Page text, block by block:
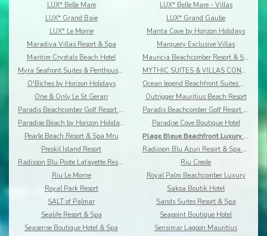
LUX* Belle Mare
LUX* Belle Mare - Villas
LUX* Grand Baie
LUX* Grand Gaube
LUX* Le Morne
Manta Cove by Horizon Holidays
Maradiva Villas Resort & Spa
Marguery Exclusive Villas
Maritim Crystals Beach Hotel
Mauricia Beachcomber Resort & Spa
Myra Seafront Suites & Penthouses By Lov
MYTHIC SUITES & VILLAS CONCIERGERIE & RESORT
O'Biches by Horizon Holidays
Ocean legend Beachfront Suites & Penthouses by LOV
One & Only Le St Geran
Outrigger Mauritius Beach Resort
Paradis Beachcomber Golf Resort & Spa
Paradis Beachcomber Golf Resort & Spa Villas
Paradise Beach by Horizon Holidays
Paradise Cove Boutique Hotel
Pearle Beach Resort & Spa Mru
Plage Bleue Beachfront Luxury Apartments
Preskil Island Resort
Radisson Blu Azuri Resort & Spa Mauritius
Radisson Blu Poste Lafayette Resort & Spa
Riu Creole
Riu Le Morne
Royal Palm Beachcomber Luxury
Royal Park Resort
Sakoa Boutik Hotel
SALT of Palmar
Sands Suites Resort & Spa
Sealife Resort & Spa
Seapoint Boutique Hotel
Seasense Boutique Hotel & Spa
Sensimar Lagoon Mauritius